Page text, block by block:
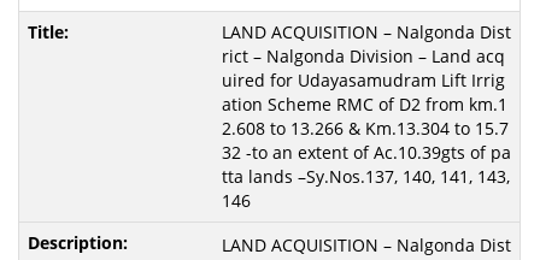
LAND ACQUISITION – Nalgonda Dist
rict – Nalgonda Division – Land acq
uired for Udayasamudram Lift Irrig
ation Scheme RMC of D2 from km.1
2.608 to 13.266 & Km.13.304 to 15.7
32 -to an extent of Ac.10.39gts of pa
tta lands –Sy.Nos.137, 140, 141, 143,
146
LAND ACQUISITION – Nalgonda Dist